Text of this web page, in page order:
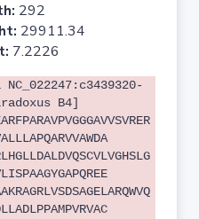
292
29911.34
7.2226
NC_022247:c3439320-
B4]